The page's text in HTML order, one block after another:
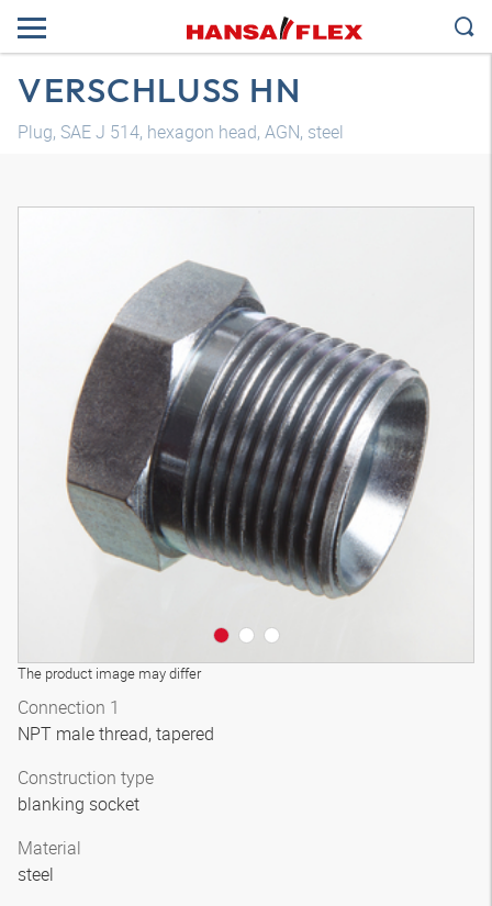
VERSCHLUSS HN
Plug, SAE J 514, hexagon head, AGN, steel
The product image may differ
3D model
Connection 1
NPT male thread, tapered
Construction type
blanking socket
Material
steel